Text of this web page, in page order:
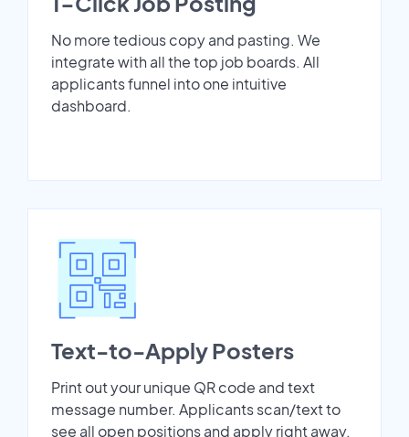
No more tedious copy and pasting. We
integrate with all the top job boards. All
applicants funnel into one intuitive
dashboard.
Text-to-Apply Posters
Print out your unique QR code and text
message number. Applicants scan/text to
see all open positions and apply right away.